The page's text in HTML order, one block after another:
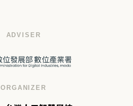
ADVISER
ORGANIZER